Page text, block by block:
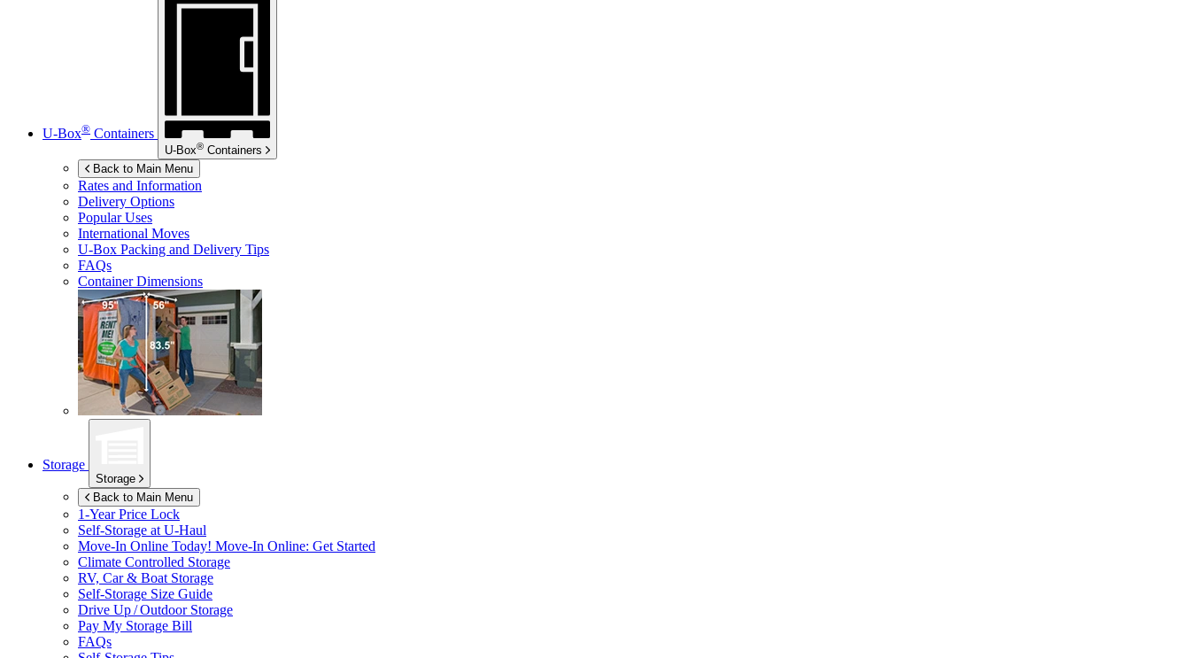
U-Box® Containers
U-Box® Containers
Back to Main Menu
Rates and Information
Delivery Options
Popular Uses
International Moves
U-Box Packing and Delivery Tips
FAQs
Container Dimensions
Storage
Storage
Back to Main Menu
1-Year Price Lock
Self-Storage at U-Haul
Move-In Online Today! Move-In Online: Get Started
Climate Controlled Storage
RV, Car & Boat Storage
Self-Storage Size Guide
Drive Up / Outdoor Storage
Pay My Storage Bill
FAQs